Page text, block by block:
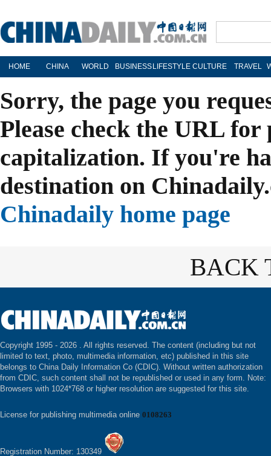
HOME CHINA WORLD BUSINESS LIFESTYLE CULTURE TRAVEL
Sorry, the page you
Please check the URL
capitalization. If you're
destination on
Chinadaily home page
BACK
Copyright 1995 - 2026 . All rights reserved. The content (including but not
limited to text, photo, multimedia information, etc) published in this site
belongs to China Daily Information Co (CDIC). Without written authorization
from CDIC, such content shall not be republished or used in any form. Note:
Browsers with 1024*768 or higher resolution are suggested for this site.
License for publishing multimedia online 0108263
Registration Number: 130349